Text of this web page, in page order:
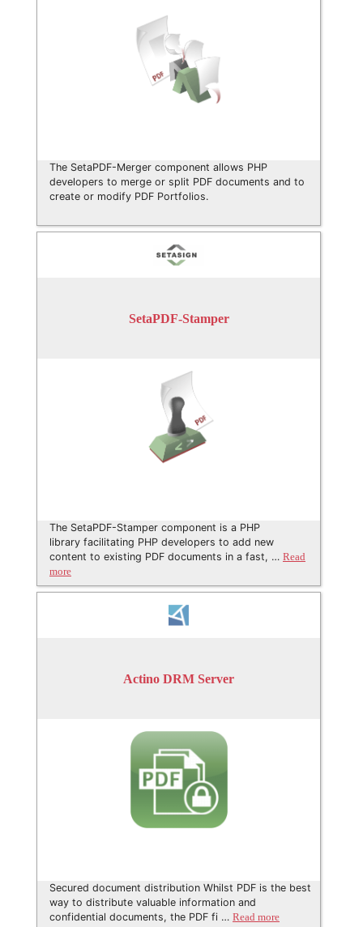
The SetaPDF-Merger component allows PHP
developers to merge or split PDF documents and to
create or modify PDF Portfolios.
SetaPDF-Stamper
The SetaPDF-Stamper component is a PHP
library facilitating PHP developers to add new
content to existing PDF documents in a fast, … Read
more
Actino DRM Server
Secured document distribution Whilst PDF is the best
way to distribute valuable information and
confidential documents, the PDF fi … Read more